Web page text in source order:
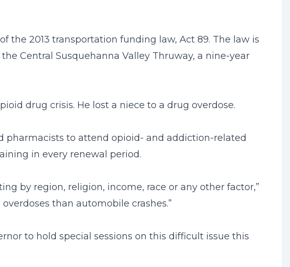
the 2013 transportation funding law, Act 89. The law is
Central Susquehanna Valley Thruway, a nine-year
drug crisis. He lost a niece to a drug overdose.
pharmacists to attend opioid- and addiction-related
in every renewal period.
by region, religion, income, race or any other factor,”
than automobile crashes.”
to hold special sessions on this difficult issue this